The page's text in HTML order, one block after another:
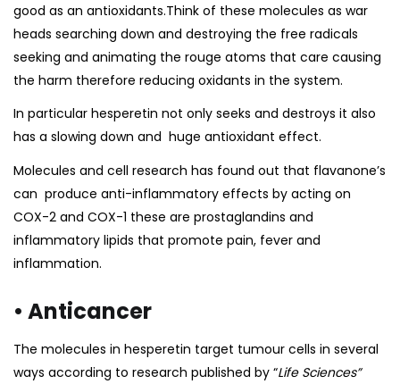
good as an antioxidants.Think of these molecules as war
heads searching down and destroying the free radicals
seeking and animating the rouge atoms that care causing
the harm therefore reducing oxidants in the system.
In particular hesperetin not only seeks and destroys it also
has a slowing down and huge antioxidant effect.
Molecules and cell research has found out that flavanone’s
can produce anti-inflammatory effects by acting on
COX-2 and COX-1 these are prostaglandins and
inflammatory lipids that promote pain, fever and
inflammation.
• Anticancer
The molecules in hesperetin target tumour cells in several
ways according to research published by “Life Sciences”